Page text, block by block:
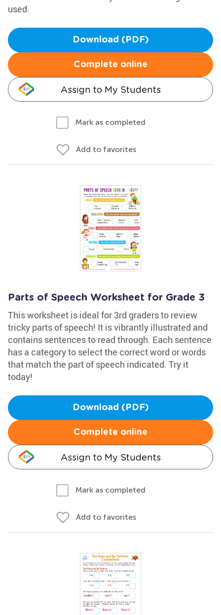
used.
Download (PDF)
Complete online
Assign to My Students
Mark as completed
Add to favorites
Parts of Speech Worksheet for Grade 3
This worksheet is ideal for 3rd graders to review
tricky parts of speech! It is vibrantly illustrated and
contains sentences to read through. Each sentence
has a category to select the correct word or words
that match the part of speech indicated. Try it
today!
Download (PDF)
Complete online
Assign to My Students
Mark as completed
Add to favorites